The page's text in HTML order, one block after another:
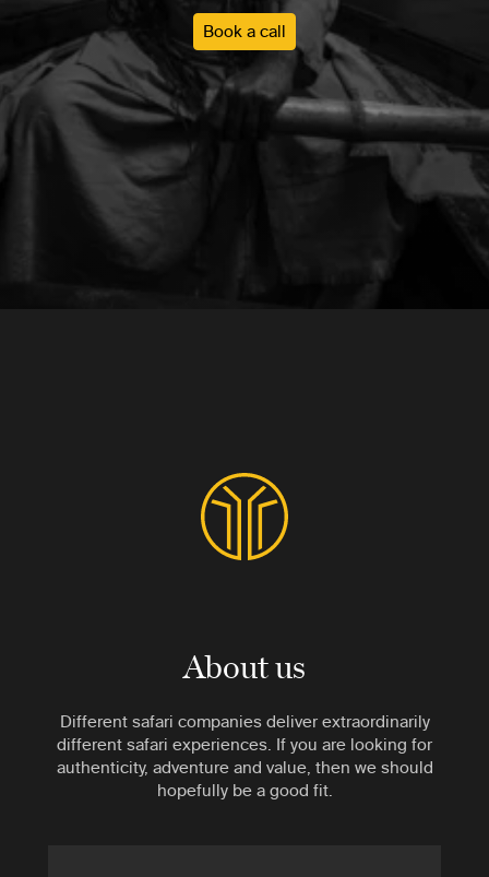
Book a call
About us
Different safari companies deliver extraordinarily
different safari experiences. If you are looking for
authenticity, adventure and value, then we should
hopefully be a good fit.